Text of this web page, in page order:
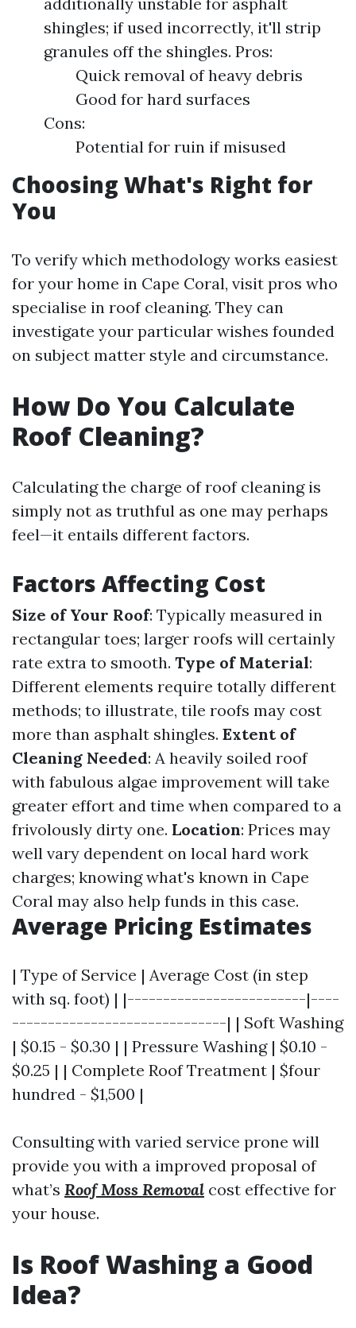
shingles; if used incorrectly, it'll strip
granules off the shingles. Pros:
Quick removal of heavy debris
Good for hard surfaces
Cons:
Potential for ruin if misused
Choosing What's Right for
You
To verify which methodology works easiest
for your home in Cape Coral, visit pros who
specialise in roof cleaning. They can
investigate your particular wishes founded
on subject matter style and circumstance.
How Do You Calculate
Roof Cleaning?
Calculating the charge of roof cleaning is
simply not as truthful as one may perhaps
feel—it entails different factors.
Factors Affecting Cost
Size of Your Roof: Typically measured in
rectangular toes; larger roofs will certainly
rate extra to smooth. Type of Material:
Different elements require totally different
methods; to illustrate, tile roofs may cost
more than asphalt shingles. Extent of
Cleaning Needed: A heavily soiled roof
with fabulous algae improvement will take
greater effort and time when compared to a
frivolously dirty one. Location: Prices may
well vary dependent on local hard work
charges; knowing what's known in Cape
Coral may also help funds in this case.
Average Pricing Estimates
| Type of Service | Average Cost (in step
with sq. foot) | |-------------------------|----
------------------------------| | Soft Washing
| $0.15 - $0.30 | | Pressure Washing | $0.10 -
$0.25 | | Complete Roof Treatment | $four
hundred - $1,500 |
Consulting with varied service prone will
provide you with a improved proposal of
what’s Roof Moss Removal cost effective for
your house.
Is Roof Washing a Good
Idea?